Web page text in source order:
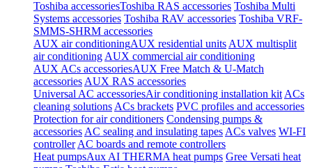
Toshiba accessoriesToshiba RAS accessories Toshiba Multi
Systems accessories Toshiba RAV accessories Toshiba VRF-
SMMS-SHRM accessories
AUX air conditioningAUX residential units AUX multisplit
air conditioning AUX commercial air conditioning
AUX ACs accessoriesAUX Free Match & U-Match
accessories AUX RAS accessories
Universal AC accessoriesAir conditioning installation kit ACs
cleaning solutions ACs brackets PVC profiles and accessories
Protection for air conditioners Condensing pumps &
accessories AC sealing and insulating tapes ACs valves WI-FI
controller AC boards and remote controllers
Heat pumpsAux AI THERMA heat pumps Gree Versati heat